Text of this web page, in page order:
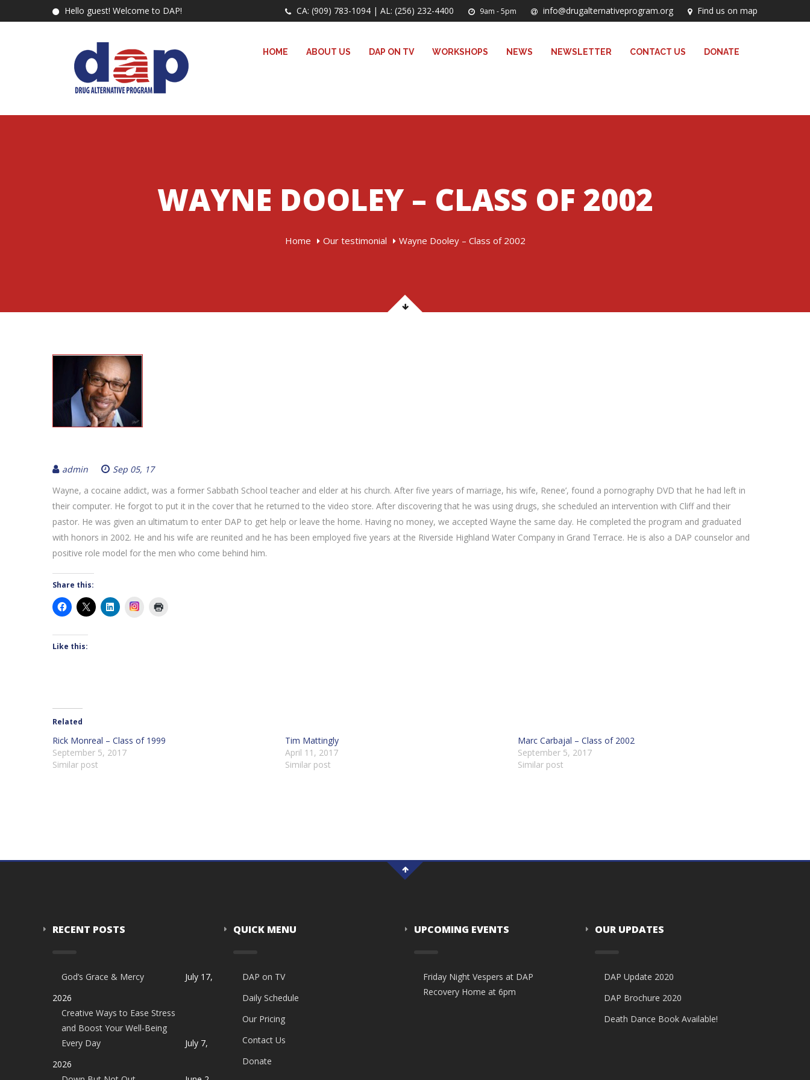
Hello guest! Welcome to DAP! CA: (909) 783-1094 | AL: (256) 232-4400 9am - 5pm info@drugalternativeprogram.org Find us on map
HOME ABOUT US DAP ON TV WORKSHOPS NEWS NEWSLETTER CONTACT US DONATE
WAYNE DOOLEY – CLASS OF 2002
Home Our testimonial Wayne Dooley – Class of 2002
admin
Sep 05, 17
Wayne, a cocaine addict, was a former Sabbath School teacher and elder at his church. After five years of marriage, his wife, Renee’, found a pornography DVD that he had left in
their computer. He forgot to put it in the cover that he returned to the video store. After discovering that he was using drugs, she scheduled an intervention with Cliff and their
pastor. He was given an ultimatum to enter DAP to get help or leave the home. Having no money, we accepted Wayne the same day. He completed the program and graduated
with honors in 2002. He and his wife are reunited and he has been employed five years at the Riverside Highland Water Company in Grand Terrace. He is also a DAP counselor and
positive role model for the men who come behind him.
Share this:
Instagram
Like this:
Related
Rick Monreal – Class of 1999
September 5, 2017
Similar post
Tim Mattingly
April 11, 2017
Similar post
Marc Carbajal – Class of 2002
September 5, 2017
Similar post
RECENT POSTS
God’s Grace & Mercy
July 17,
2026
Creative Ways to Ease Stress
and Boost Your Well-Being
Every Day
July 7,
2026
QUICK MENU
DAP on TV
Daily Schedule
Our Pricing
Contact Us
Donate
UPCOMING EVENTS
Friday Night Vespers at DAP
Recovery Home at 6pm
OUR UPDATES
DAP Update 2020
DAP Brochure 2020
Death Dance Book Available!